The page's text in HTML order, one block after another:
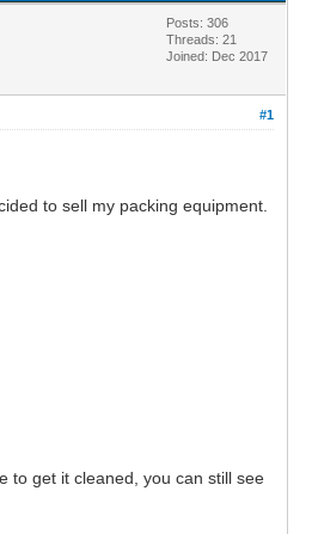
Posts: 306
Threads: 21
Joined: Dec 2017
#1
to sell my packing equipment.
to get it cleaned, you can still see